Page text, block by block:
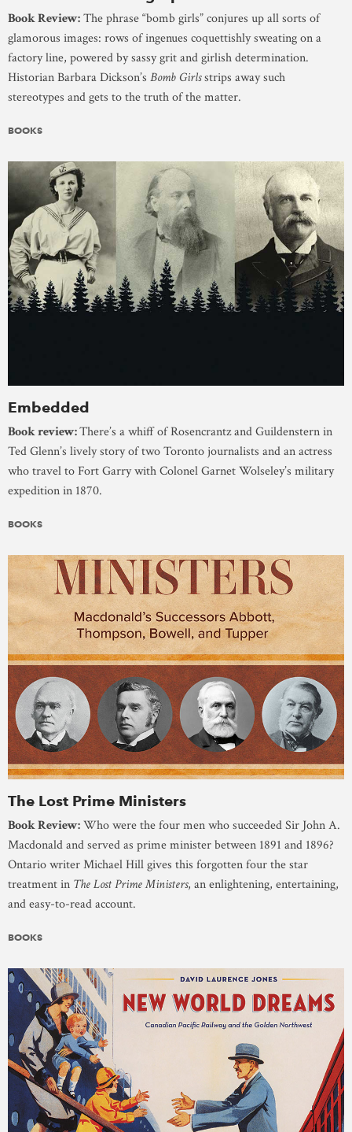
Book Review:The phrase “bomb girls” conjures up all sorts of
glamorous images: rows of ingenues coquettishly sweating on a
factory line, powered by sassy grit and girlish determination.
Historian Barbara Dickson’s Bomb Girlsstrips away such
stereotypes and gets to the truth of the matter.
BOOKS
Embedded
Book review:There’s a whiff of Rosencrantz and Guildenstern in
Ted Glenn’s lively story of two Toronto journalists and an actress
who travel to Fort Garry with Colonel Garnet Wolseley’s military
expedition in 1870.
BOOKS
The Lost Prime Ministers
Book Review:Who were the four men who succeeded Sir John A.
Macdonald and served as prime minister between 1891 and 1896?
Ontario writer Michael Hill gives this forgotten four the star
treatment in The Lost Prime Ministers, an enlightening, entertaining,
and easy-to-read account.
BOOKS